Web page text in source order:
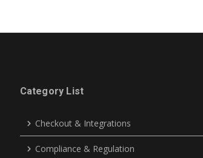
Category List
Checkout & Integrations
Compliance & Regulation